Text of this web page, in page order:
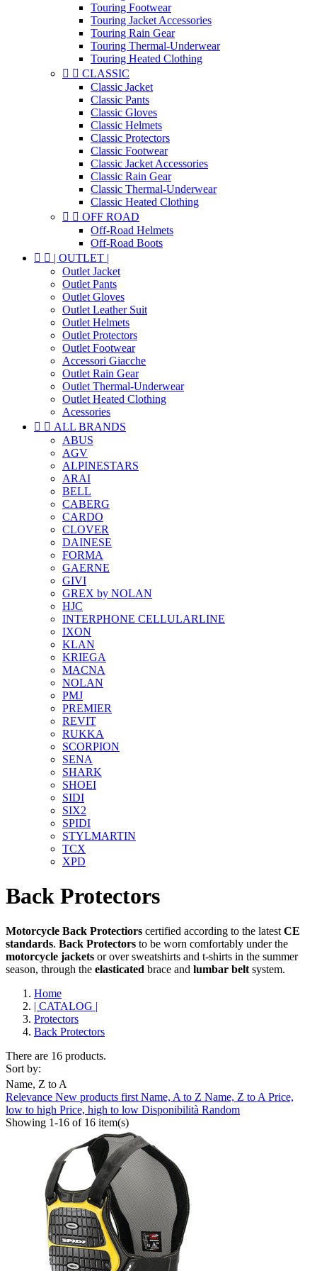
Touring Footwear
Touring Jacket Accessories
Touring Rain Gear
Touring Thermal-Underwear
Touring Heated Clothing
  CLASSIC
Classic Jacket
Classic Pants
Classic Gloves
Classic Helmets
Classic Protectors
Classic Footwear
Classic Jacket Accessories
Classic Rain Gear
Classic Thermal-Underwear
Classic Heated Clothing
  OFF ROAD
Off-Road Helmets
Off-Road Boots
  | OUTLET |
Outlet Jacket
Outlet Pants
Outlet Gloves
Outlet Leather Suit
Outlet Helmets
Outlet Protectors
Outlet Footwear
Accessori Giacche
Outlet Rain Gear
Outlet Thermal-Underwear
Outlet Heated Clothing
Acessories
  ALL BRANDS
ABUS
AGV
ALPINESTARS
ARAI
BELL
CABERG
CARDO
CLOVER
DAINESE
FORMA
GAERNE
GIVI
GREX by NOLAN
HJC
INTERPHONE CELLULARLINE
IXON
KLAN
KRIEGA
MACNA
NOLAN
PMJ
PREMIER
REVIT
RUKKA
SCORPION
SENA
SHARK
SHOEI
SIDI
SIX2
SPIDI
STYLMARTIN
TCX
XPD
Back Protectors
Motorcycle Back Protectiors certified according to the latest CE
standards. Back Protectors to be worn comfortably under the
motorcycle jackets or over sweatshirts and t-shirts in the summer
season, through the elasticated brace and lumbar belt system.
Home
| CATALOG |
Protectors
Back Protectors
Clear
ABUS
AGV
ALPINESTARS 3
ARAI 0
BELL 0
CABERG 0
CARDO 0
CLOVER 1
There are 16 products.
Sort by:
Name, Z to A
Relevance New products first Name, A to Z Name, Z to A Price,
low to high Price, high to low Disponibilità Random
Showing 1-16 of 16 item(s)